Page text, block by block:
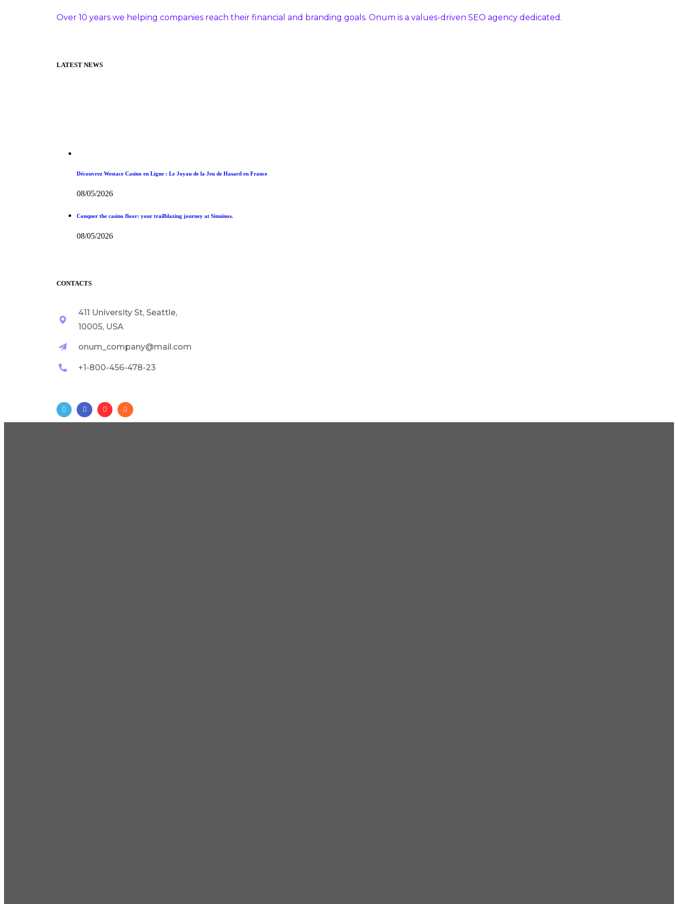
Over 10 years we helping companies reach their financial and branding goals. Onum is a values-driven SEO agency dedicated.
LATEST NEWS
Découvrez Westace Casino en Ligne : Le Joyau de la Jeu de Hasard en France
08/05/2026
Conquer the casino floor: your trailblazing journey at Simsinos.
08/05/2026
CONTACTS
411 University St, Seattle,
10005, USA
onum_company@mail.com
+1-800-456-478-23